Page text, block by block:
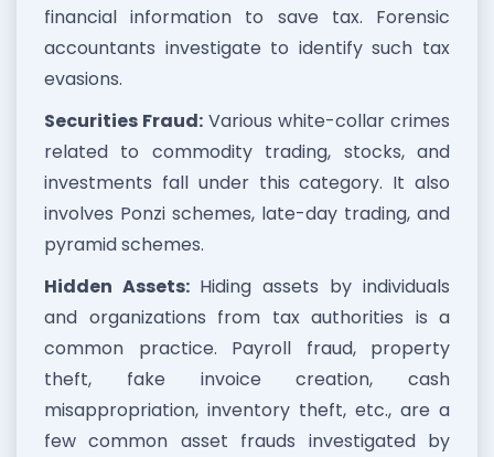
financial information to save tax. Forensic
accountants investigate to identify such tax
evasions.
Securities Fraud: Various white-collar crimes
related to commodity trading, stocks, and
investments fall under this category. It also
involves Ponzi schemes, late-day trading, and
pyramid schemes.
Hidden Assets: Hiding assets by individuals
and organizations from tax authorities is a
common practice. Payroll fraud, property
theft, fake invoice creation, cash
misappropriation, inventory theft, etc., are a
few common asset frauds investigated by